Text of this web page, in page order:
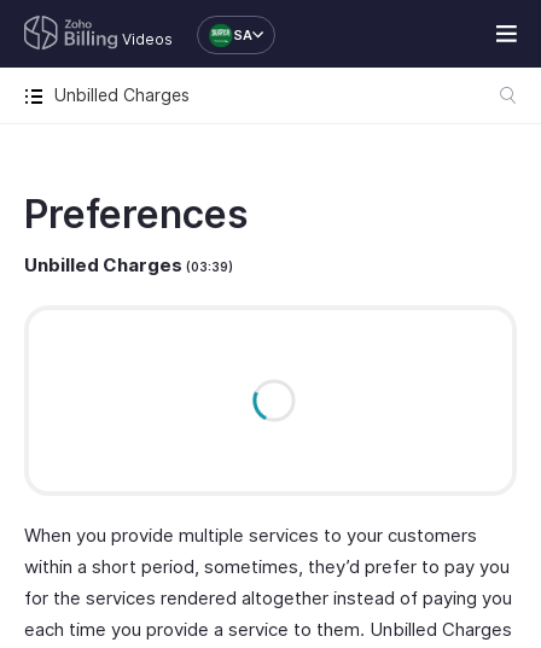
Videos SA
Unbilled Charges
Preferences
Unbilled Charges (03:39)
When you provide multiple services to your customers
within a short period, sometimes, they’d prefer to pay you
for the services rendered altogether instead of paying you
each time you provide a service to them. Unbilled Charges